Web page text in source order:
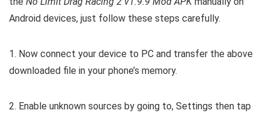
Android devices, just follow these steps carefully.
1. Now connect your device to PC and transfer the above
downloaded file in your phone’s memory.
2. Enable unknown sources by going to, Settings then tap